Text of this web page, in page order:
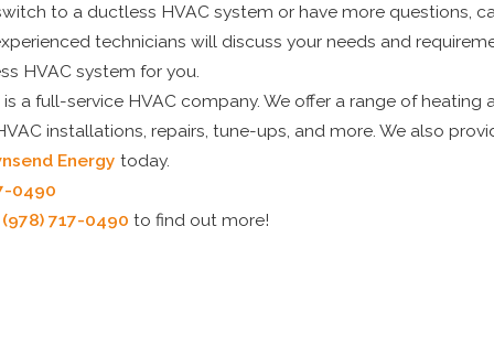
to a ductless HVAC system or have more questions,
technicians will discuss your needs and
HVAC system for you.
is a full-service HVAC company. We offer a range of heating
installations, repairs, tune-ups, and more. We also
Energy today.
0490
(978) 717-0490 to find out more!